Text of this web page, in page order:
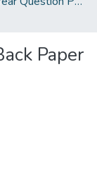
Paper